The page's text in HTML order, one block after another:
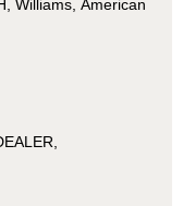
Williams, American